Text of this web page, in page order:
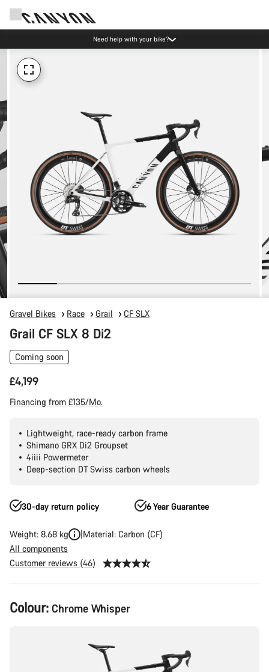
Need help with your bike?
Gravel Bikes Race Grail CF SLX
Grail CF SLX 8 Di2
Coming soon
£4,199
Financing from £135/Mo.
Lightweight, race-ready carbon frame
Shimano GRX Di2 Groupset
4iiii Powermeter
Deep-section DT Swiss carbon wheels
30-day return policy 6 Year Guarantee
Weight: 8.68 kg
Material: Carbon (CF)
All components
Customer reviews (46)
Product
Configuration
Colour: Chrome Whisper